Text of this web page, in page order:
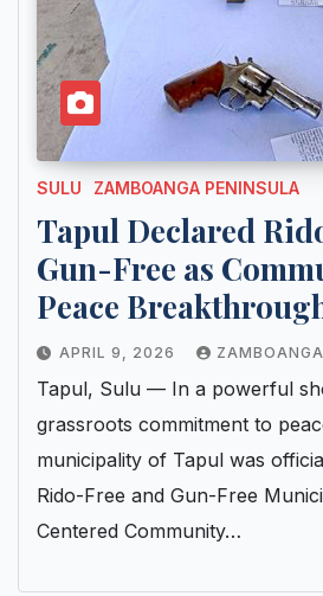
SULU ZAMBOANGA PENINSULA
Tapul Declared
Gun-Free as
Peace
APRIL 9, 2026
Tapul, Sulu — In a powerful
grassroots commitment to
municipality of Tapul was
Rido-Free and Gun-Free
Centered Community…